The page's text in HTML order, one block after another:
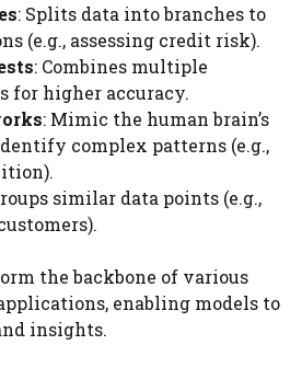
: Splits data into branches to
(e.g., assessing credit risk).
: Combines multiple
for higher accuracy.
: Mimic the human brain’s
complex patterns (e.g.,
similar data points (e.g.,
the backbone of various
enabling models to
insights.